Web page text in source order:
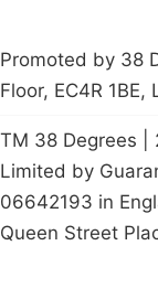
Promoted by 38
Floor, EC4R 1BE,
TM 38 Degrees |
Limited by
06642193 in
Queen Street